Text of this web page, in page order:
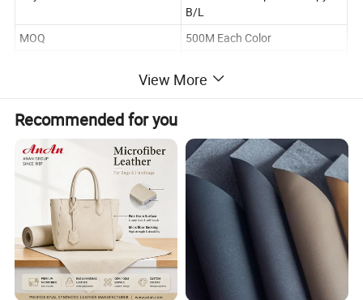
B/L
MOQ
500M Each Color
Ningbo /Shanghai
View More
Recommended for you